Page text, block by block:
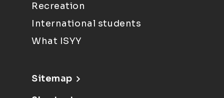
Recreation
International students
What ISYY
Sitemap